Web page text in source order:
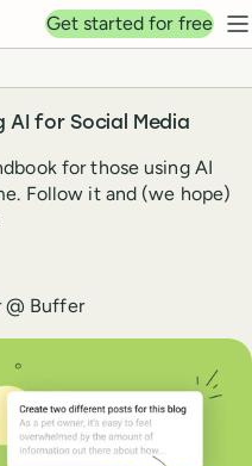
Get started for free
AI for Social Media
for those using AI
Follow it and (we hope)
@ Buffer